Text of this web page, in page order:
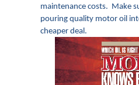
maintenance costs. Make
pouring quality motor oil
cheaper deal.